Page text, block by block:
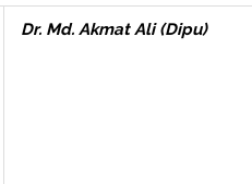
Dr. Md. Akmat Ali (Dipu)